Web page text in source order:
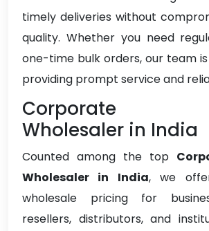
timely deliveries without
quality. Whether you need
one-time bulk orders, our team
providing prompt service and
Corporate
Wholesaler in India
Counted among the top
Wholesaler in India, we
wholesale pricing for
resellers, distributors, and